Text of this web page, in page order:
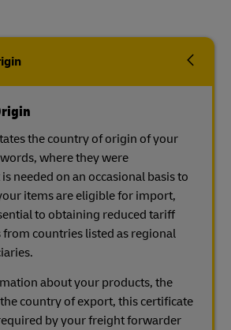
the country of origin of your
where they were
needed on an occasional basis to
items are eligible for import,
to obtaining reduced tariff
countries listed as regional
about your products, the
country of export, this certificate
by your freight forwarder